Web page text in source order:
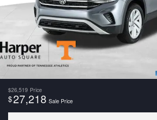
$26,519 Price
$27,218 Sale Price